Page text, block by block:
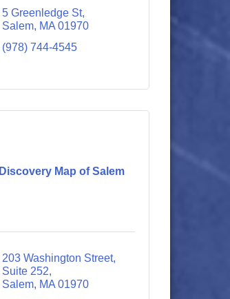
5 Greenledge St
Salem MA 01970
(978) 744-4545
Discovery Map of Salem
203 Washington Street
Suite 252
Salem MA 01970